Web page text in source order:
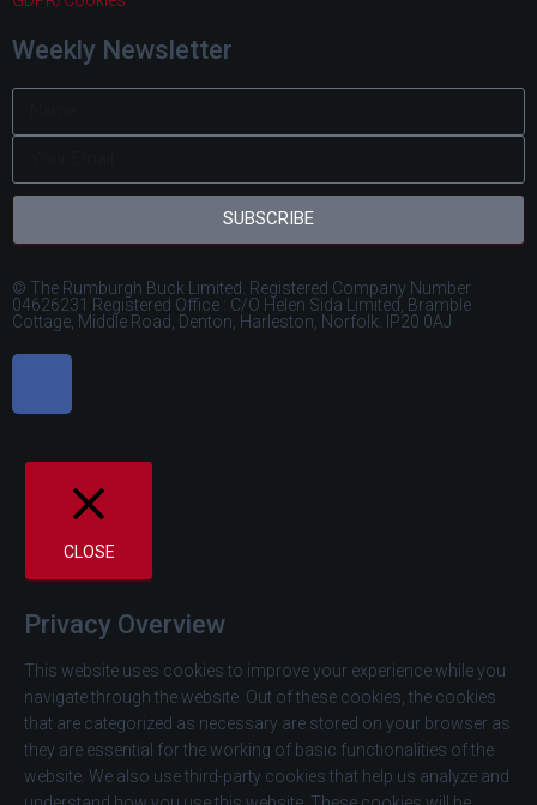
Weekly Newsletter
SUBSCRIBE
© The Rumburgh Buck Limited. Registered Company Number
04626231 Registered Office : C/O Helen Sida Limited, Bramble
Cottage, Middle Road, Denton, Harleston, Norfolk. IP20 0AJ
CLOSE
Privacy Overview
This website uses cookies to improve your experience while you
navigate through the website. Out of these cookies, the cookies
that are categorized as necessary are stored on your browser as
they are essential for the working of basic functionalities of the
website. We also use third-party cookies that help us analyze and